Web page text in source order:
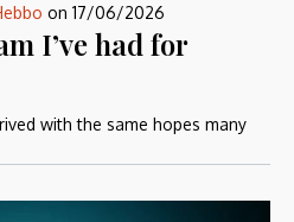
on 17/06/2026
I’ve had for
with the same hopes many